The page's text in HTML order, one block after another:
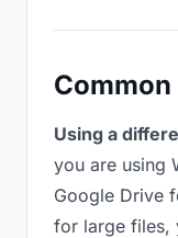
Using a
you are using
Google Drive
for large files,